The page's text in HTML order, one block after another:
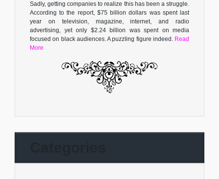
Sadly, getting companies to realize this has been a struggle.
According to the report, $75 billion dollars was spent last
year on television, magazine, internet, and radio
advertising, yet only $2.24 billion was spent on media
focused on black audiences. A puzzling figure indeed. Read
More